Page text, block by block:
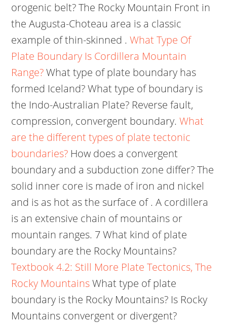
orogenic belt? The Rocky Mountain Front in
the Augusta-Choteau area is a classic
example of thin-skinned .What Type Of
Plate Boundary Is Cordillera Mountain
Range?What type of plate boundary has
formed Iceland? What type of boundary is
the Indo-Australian Plate? Reverse fault,
compression, convergent boundary.What
are the different types of plate tectonic
boundaries? How does a convergent
boundary and a subduction zone differ? The
solid inner core is made of iron and nickel
and is as hot as the surface of . A cordillera
is an extensive chain of mountains or
mountain ranges. 7 What kind of plate
boundary are the Rocky Mountains?
Textbook 4.2: Still More Plate Tectonics, The
Rocky MountainsWhat type of plate
boundary is the Rocky Mountains? Is Rocky
Mountains convergent or divergent?